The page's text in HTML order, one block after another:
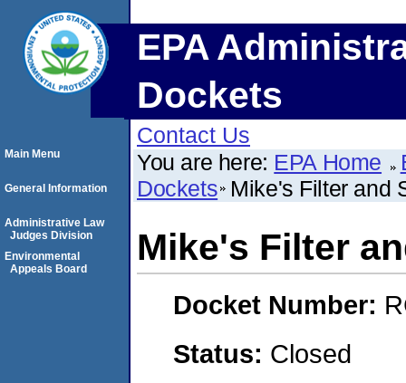
EPA
Dockets
Contact Us
You are here: EPA Home
Dockets Mike's Filter and
Mike's Filter
Docket Number:
Status: Closed
Main Menu
General Information
Administrative Law
Judges Division
Environmental
Appeals Board